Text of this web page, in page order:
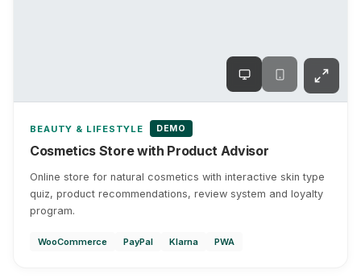
BEAUTY & LIFESTYLE DEMO
Cosmetics Store with Product Advisor
Online store for natural cosmetics with interactive skin type
quiz, product recommendations, review system and loyalty
program.
WooCommerce PayPal Klarna PWA